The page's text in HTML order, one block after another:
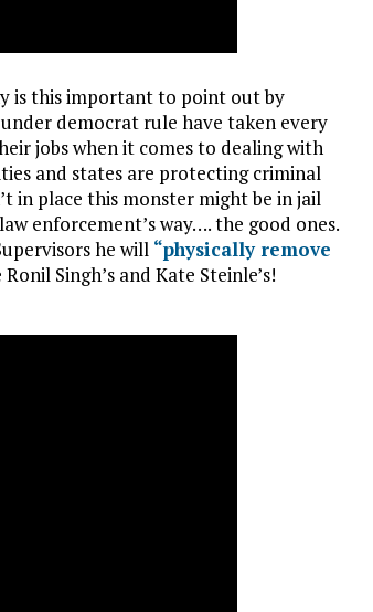
is this important to point out by
democrat rule have taken every
jobs when it comes to dealing with
and states are protecting criminal
in place this monster might be in jail
enforcement’s way…. the good ones.
he will “physically remove
Singh’s and Kate Steinle’s!